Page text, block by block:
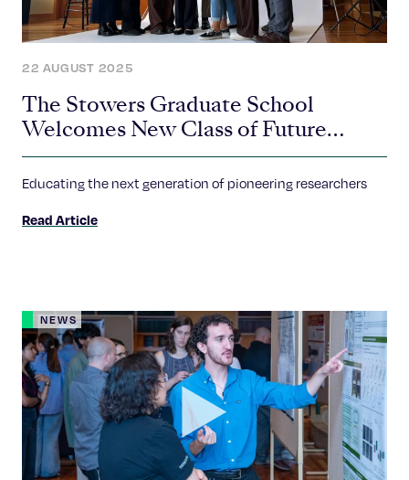
22 AUGUST 2025
The Stowers Graduate School
Welcomes New Class of Future
Scientific Leaders
Educating the next generation of pioneering researchers
Read Article
NEWS